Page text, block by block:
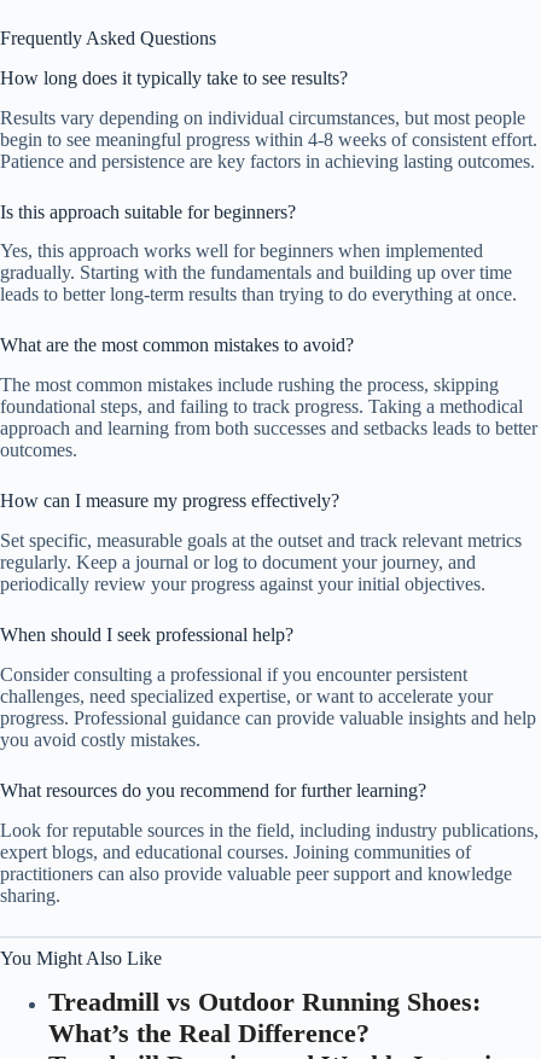
Frequently Asked Questions
How long does it typically take to see results?
Results vary depending on individual circumstances, but most people
begin to see meaningful progress within 4-8 weeks of consistent effort.
Patience and persistence are key factors in achieving lasting outcomes.
Is this approach suitable for beginners?
Yes, this approach works well for beginners when implemented
gradually. Starting with the fundamentals and building up over time
leads to better long-term results than trying to do everything at once.
What are the most common mistakes to avoid?
The most common mistakes include rushing the process, skipping
foundational steps, and failing to track progress. Taking a methodical
approach and learning from both successes and setbacks leads to better
outcomes.
How can I measure my progress effectively?
Set specific, measurable goals at the outset and track relevant metrics
regularly. Keep a journal or log to document your journey, and
periodically review your progress against your initial objectives.
When should I seek professional help?
Consider consulting a professional if you encounter persistent
challenges, need specialized expertise, or want to accelerate your
progress. Professional guidance can provide valuable insights and help
you avoid costly mistakes.
What resources do you recommend for further learning?
Look for reputable sources in the field, including industry publications,
expert blogs, and educational courses. Joining communities of
practitioners can also provide valuable peer support and knowledge
sharing.
You Might Also Like
Treadmill vs Outdoor Running Shoes:
What’s the Real Difference?